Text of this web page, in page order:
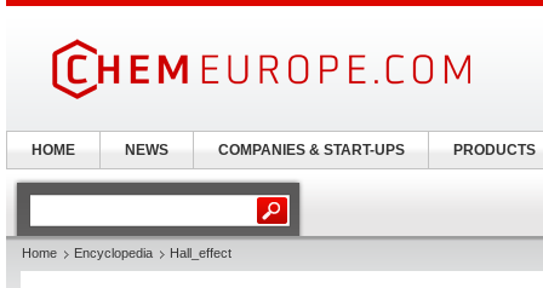
Home Encyclopedia Hall_effect
HOME NEWS COMPANIES & START-UPS PRODUCTS